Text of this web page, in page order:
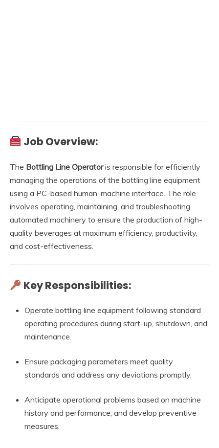
Job Overview:
The Bottling Line Operatoris responsible for efficiently
managing the operations of the bottling line equipment
using a PC-based human-machine interface. The role
involves operating, maintaining, and troubleshooting
automated machinery to ensure the production of high-
quality beverages at maximum efficiency, productivity,
and cost-effectiveness.
Key Responsibilities:
Operate bottling line equipment following standard
operating procedures during start-up, shutdown, and
maintenance.
Ensure packaging parameters meet quality
standards and address any deviations promptly.
Anticipate operational problems based on machine
history and performance, and develop preventive
measures.